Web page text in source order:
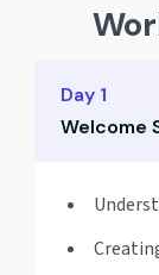
Day 1
Welcome